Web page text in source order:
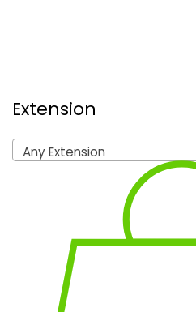
Extension
Any Extension